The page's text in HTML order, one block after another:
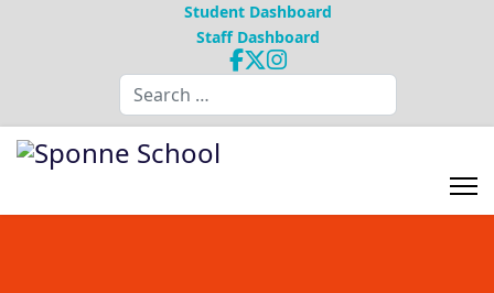
Student Dashboard
Staff Dashboard
Search